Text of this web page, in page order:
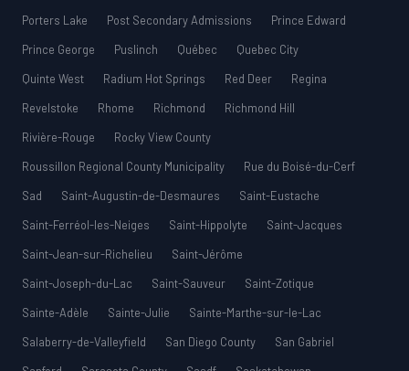
Porters Lake
Post Secondary Admissions
Prince Edward
Prince George
Puslinch Québec
Quebec City
Quinte West
Radium Hot Springs Red Deer
Regina
Revelstoke
Rhome Richmond
Richmond Hill
Rivière-Rouge
Rocky View County
Roussillon Regional County Municipality
Rue du Boisé-du-Cerf
Sad
Saint-Augustin-de-Desmaures
Saint-Eustache
Saint-Ferréol-les-Neiges
Saint-Hippolyte
Saint-Jacques
Saint-Jean-sur-Richelieu
Saint-Jérôme
Saint-Joseph-du-Lac
Saint-Sauveur
Saint-Zotique
Sainte-Adèle
Sainte-Julie
Sainte-Marthe-sur-le-Lac
Salaberry-de-Valleyfield
San Diego County
San Gabriel